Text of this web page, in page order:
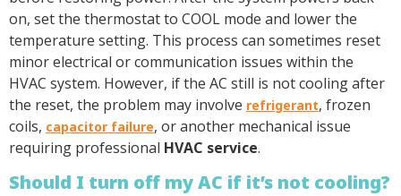
on, set the thermostat to COOL mode and lower the
temperature setting. This process can sometimes reset
minor electrical or communication issues within the
HVAC system. However, if the AC still is not cooling after
the reset, the problem may involve refrigerant, frozen
coils, capacitor failure, or another mechanical issue
requiring professional HVAC service.
Should I turn off my AC if it’s not cooling?